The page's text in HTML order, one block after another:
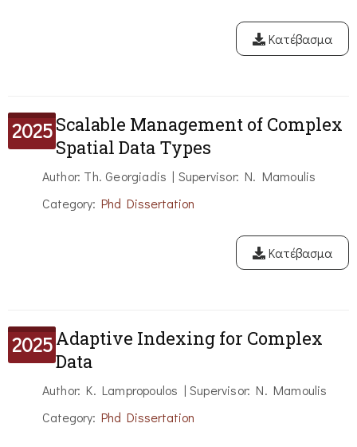
Κατέβασμα
2025Scalable Management of Complex
Spatial Data Types
Author: Th. Georgiadis | Supervisor: N. Mamoulis
Category: Phd Dissertation
Κατέβασμα
2025Adaptive Indexing for Complex
Data
Author: K. Lampropoulos | Supervisor: N. Mamoulis
Category: Phd Dissertation